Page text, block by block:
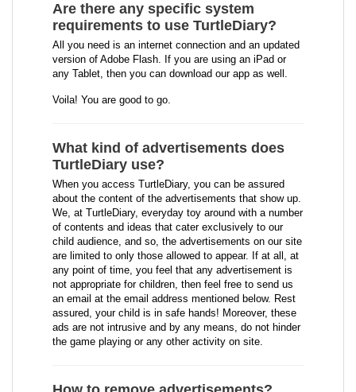
Are there any specific system
requirements to use TurtleDiary?
All you need is an internet connection and an updated
version of Adobe Flash. If you are using an iPad or
any Tablet, then you can download our app as well.
Voila! You are good to go.
What kind of advertisements does
TurtleDiary use?
When you access TurtleDiary, you can be assured
about the content of the advertisements that show up.
We, at TurtleDiary, everyday toy around with a number
of contents and ideas that cater exclusively to our
child audience, and so, the advertisements on our site
are limited to only those allowed to appear. If at all, at
any point of time, you feel that any advertisement is
not appropriate for children, then feel free to send us
an email at the email address mentioned below. Rest
assured, your child is in safe hands! Moreover, these
ads are not intrusive and by any means, do not hinder
the game playing or any other activity on site.